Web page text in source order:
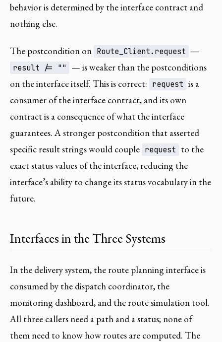
behavior is determined by the interface contract and
nothing else.
The postcondition on Route_Client.request —
result /= ""
— is weaker than the postconditions
on the interface itself. This is correct: request is a
consumer of the interface contract, and its own
contract is a consequence of what the interface
guarantees. A stronger postcondition that asserted
specific result strings would couple request to the
exact status values of the interface, reducing the
interface’s ability to change its status vocabulary in the
future.
Interfaces in the Three Systems
In the delivery system, the route planning interface is
consumed by the dispatch coordinator, the
monitoring dashboard, and the route simulation tool.
All three callers need a path and a status; none of
them need to know how routes are computed. The